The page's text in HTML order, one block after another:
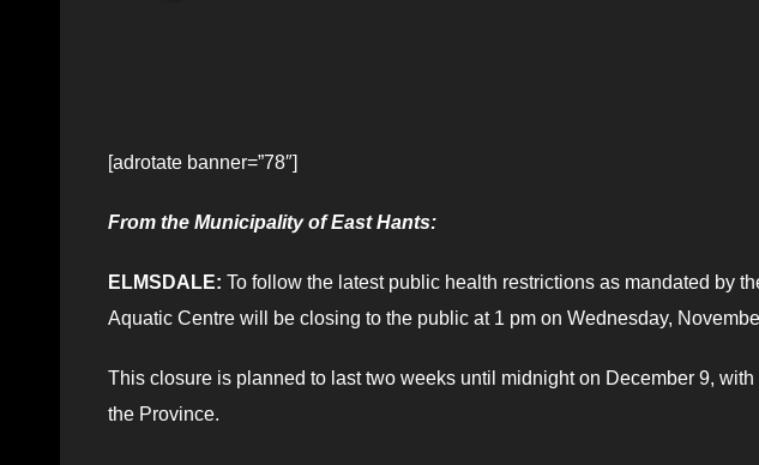
[adrotate banner=”78″]
From the Municipality of East Hants:
ELMSDALE: To follow the latest public health restrictions as mandated by
Aquatic Centre will be closing to the public at 1 pm on Wednesday,
This closure is planned to last two weeks until midnight on December 9,
the Province.